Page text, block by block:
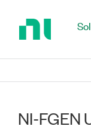
NI-FGEN